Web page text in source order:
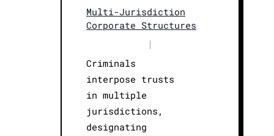
Multi-Jurisdiction
Corporate Structures
|
Criminals
interpose trusts
in multiple
jurisdictions,
designating